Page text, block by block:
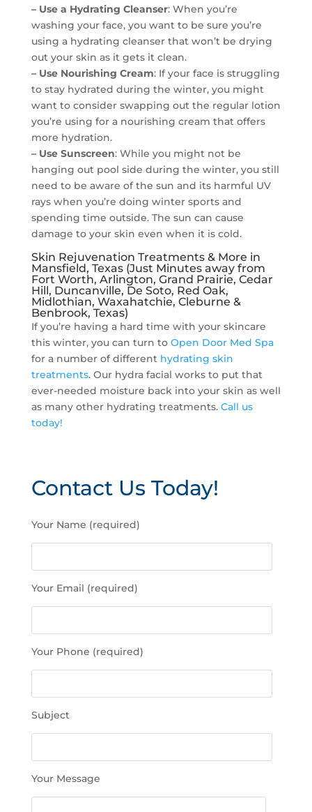
– Use a Hydrating Cleanser: When you’re
washing your face, you want to be sure you’re
using a hydrating cleanser that won’t be drying
out your skin as it gets it clean.
– Use Nourishing Cream: If your face is struggling
to stay hydrated during the winter, you might
want to consider swapping out the regular lotion
you’re using for a nourishing cream that offers
more hydration.
– Use Sunscreen: While you might not be
hanging out pool side during the winter, you still
need to be aware of the sun and its harmful UV
rays when you’re doing winter sports and
spending time outside. The sun can cause
damage to your skin even when it is cold.
Skin Rejuvenation Treatments & More in
Mansfield, Texas (Just Minutes away from
Fort Worth, Arlington, Grand Prairie, Cedar
Hill, Duncanville, De Soto, Red Oak,
Midlothian, Waxahatchie, Cleburne &
Benbrook, Texas)
If you’re having a hard time with your skincare
this winter, you can turn to Open Door Med Spa
for a number of different hydrating skin
treatments. Our hydra facial works to put that
ever-needed moisture back into your skin as well
as many other hydrating treatments. Call us
today!
Contact Us Today!
l
e
e
l
v
e
i
s
Your Name (required)
Your Email (required)
Your Phone (required)
Subject
Your Message